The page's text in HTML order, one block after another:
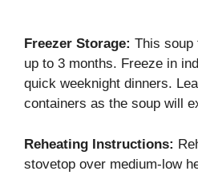
Freezer Storage: This soup
up to 3 months. Freeze in
quick weeknight dinners.
containers as the soup will
Reheating Instructions:
stovetop over medium-low